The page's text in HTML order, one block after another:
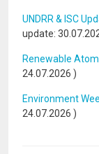
UNDRR & ISC
update:
Renewable
24.07.2026 )
Environment
24.07.2026 )